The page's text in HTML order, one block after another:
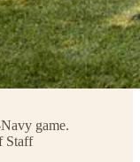
game.
Staff